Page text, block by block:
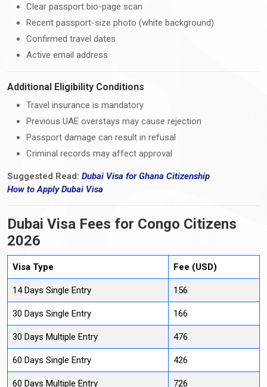
Clear passport bio-page scan
Recent passport-size photo (white background)
Confirmed travel dates
Active email address
Additional Eligibility Conditions
Travel insurance is mandatory
Previous UAE overstays may cause rejection
Passport damage can result in refusal
Criminal records may affect approval
Suggested Read: Dubai Visa for Ghana Citizenship
How toApply Dubai Visa
Dubai Visa Fees for Congo Citizens
2026
Visa Type Fee (USD)
14 Days Single Entry 156
30 Days Single Entry 166
30 Days Multiple Entry 476
60 Days Single Entry 426
60 Days Multiple Entry 726